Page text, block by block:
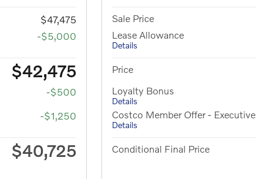
$47,475
-$5,000
$42,475
-$500
-$1,250
$40,725
Sale Price
Lease Allowance
Details
Price
Loyalty Bonus
Details
Costco Member Offer - Executive
Details
Conditional Final Price